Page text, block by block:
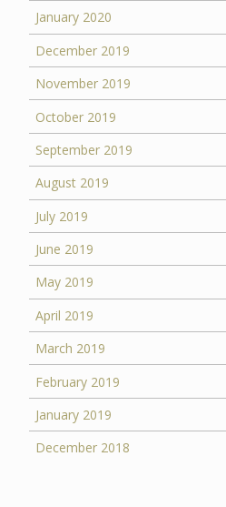
January 2020
December 2019
November 2019
October 2019
September 2019
August 2019
July 2019
June 2019
May 2019
April 2019
March 2019
February 2019
January 2019
December 2018